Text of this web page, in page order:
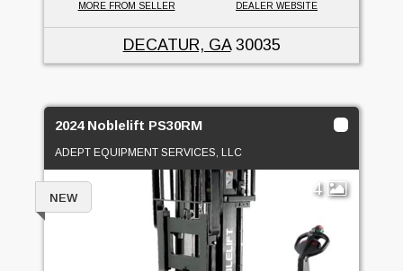
MORE FROM SELLER DEALER WEBSITE
DECATUR, GA30035
2024 Noblelift PS30RM
ADEPT EQUIPMENT SERVICES, LLC
4
NEW